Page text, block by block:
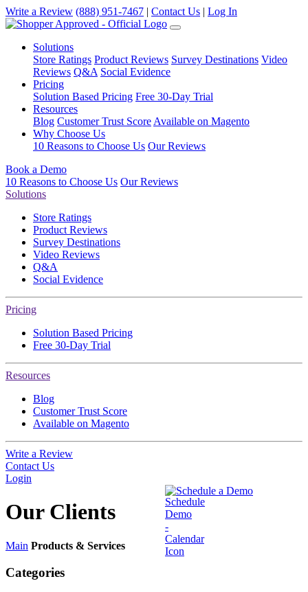
Write a Review (888) 951-7467 | Contact Us | Log In
Solutions
Store Ratings Product Reviews Survey Destinations Video
Reviews Q&A Social Evidence
Pricing
Solution Based Pricing Free 30-Day Trial
Resources
Blog Customer Trust Score Available on Magento
Why Choose Us
10 Reasons to Choose Us Our Reviews
Book a Demo
10 Reasons to Choose Us Our Reviews
Solutions
Store Ratings
Product Reviews
Survey Destinations
Video Reviews
Q&A
Social Evidence
Pricing
Solution Based Pricing
Free 30-Day Trial
Resources
Blog
Customer Trust Score
Available on Magento
Write a Review
Contact Us
Login
Schedule a Demo
Our Clients
Main Products & Services
Categories